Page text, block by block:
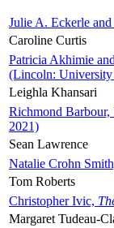
Julie A. Eckerle
Caroline Curtis
Patricia Akhimie
(Lincoln: University
Leighla Khansari
Richmond Barbour,
2021)
Sean Lawrence
Natalie Crohn
Tom Roberts
Christopher Ivic,
Margaret Tudeau-